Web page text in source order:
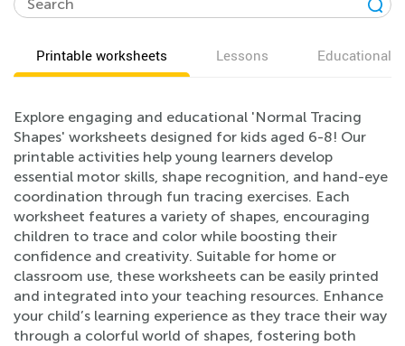
Printable worksheets Lessons Educational
Explore engaging and educational 'Normal Tracing
Shapes' worksheets designed for kids aged 6-8! Our
printable activities help young learners develop
essential motor skills, shape recognition, and hand-eye
coordination through fun tracing exercises. Each
worksheet features a variety of shapes, encouraging
children to trace and color while boosting their
confidence and creativity. Suitable for home or
classroom use, these worksheets can be easily printed
and integrated into your teaching resources. Enhance
your child’s learning experience as they trace their way
through a colorful world of shapes, fostering both